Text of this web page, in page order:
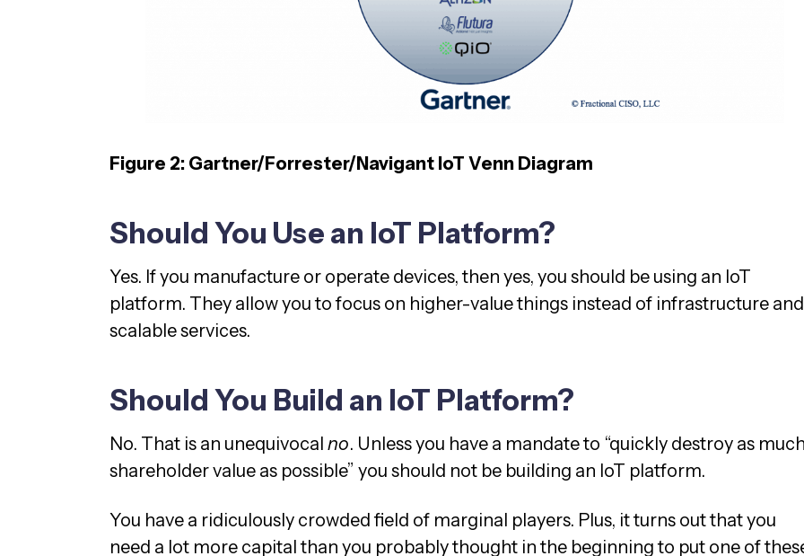
Figure 2: Gartner/Forrester/Navigant IoT Venn Diagram
Should You Use an IoT Platform?
Yes. If you manufacture or operate devices, then yes, you should be using an IoT
platform. They allow you to focus on higher-value things instead of infrastructure and
scalable services.
Should You Build an IoT Platform?
No. That is an unequivocal no. Unless you have a mandate to “quickly destroy as
shareholder value as possible” you should not be building an IoT platform.
You have a ridiculously crowded field of marginal players. Plus, it turns out that you
need a lot more capital than you probably thought in the beginning to put one of